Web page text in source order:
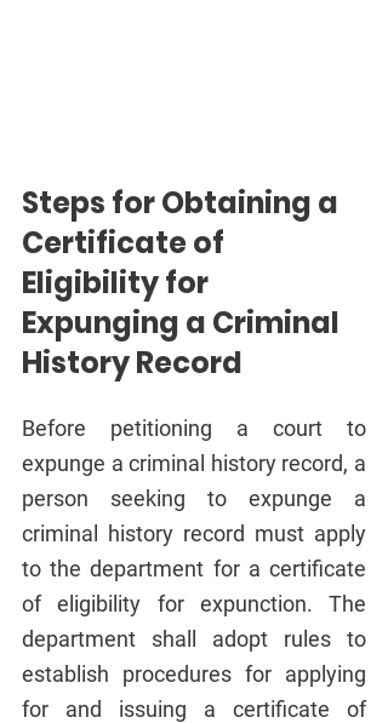
Steps for Obtaining a
Certificate of
Eligibility for
Expunging a Criminal
History Record
Before petitioning a court to
expunge a criminal history record, a
person seeking to expunge a
criminal history record must apply
to the department for a certificate
of eligibility for expunction. The
department shall adopt rules to
establish procedures for applying
for and issuing a certificate of